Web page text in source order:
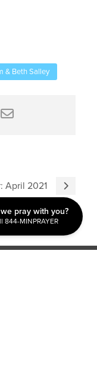
& Beth Salley
April 2021
pray with you?
844-MINPRAYER